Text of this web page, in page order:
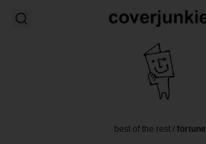
best of the rest/ fortune